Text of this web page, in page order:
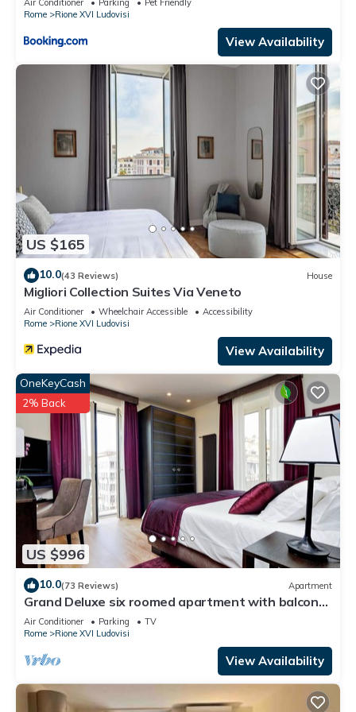
Rome
Rione XVI Ludovisi
View Availability
US $165
10.0(43 Reviews) House
Migliori Collection Suites Via Veneto
Air Conditioner Wheelchair Accessible
Accessibility
Rome
Rione XVI Ludovisi
View Availability
US $996
OneKeyCash
2% Back
10.0(73 Reviews) Apartment
Grand Deluxe six roomed apartment with balcony
at the corner of Via Veneto
Air Conditioner Parking
TV
Rome
Rione XVI Ludovisi
View Availability